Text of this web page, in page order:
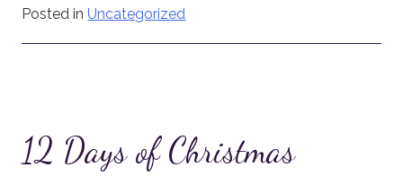
Posted inUncategorized
12 Days of Christmas